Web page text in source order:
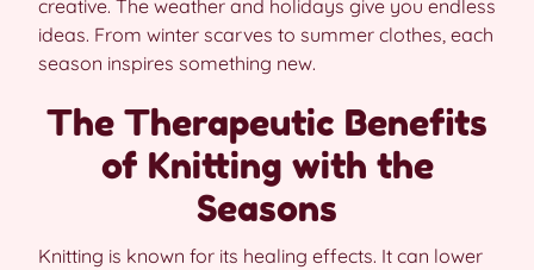
creative. The weather and holidays give you endless
ideas. From winter scarves to summer clothes, each
season inspires something new.
The Therapeutic Benefits
of Knitting with the
Seasons
Knitting is known for its healing effects. It can lower